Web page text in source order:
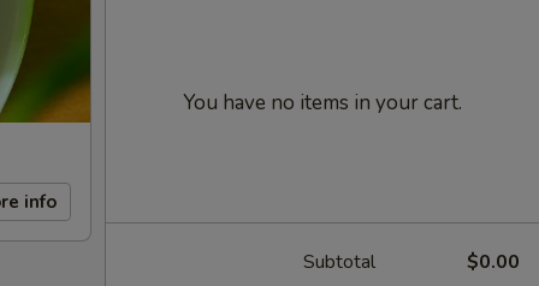
info
You have no items in your cart.
Subtotal $0.00